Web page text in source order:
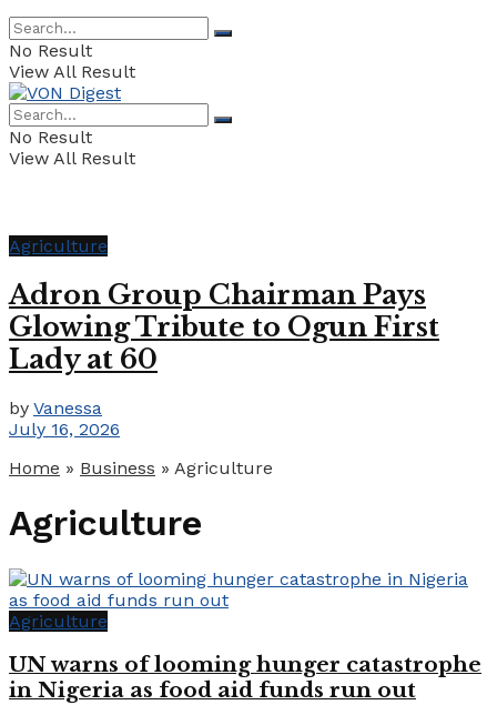
No Result
View All Result
No Result
View All Result
Agriculture
Adron Group Chairman Pays
Glowing Tribute to Ogun First
Lady at 60
by Vanessa
July 16, 2026
Home » Business » Agriculture
Agriculture
Agriculture
UN warns of looming hunger catastrophe
in Nigeria as food aid funds run out